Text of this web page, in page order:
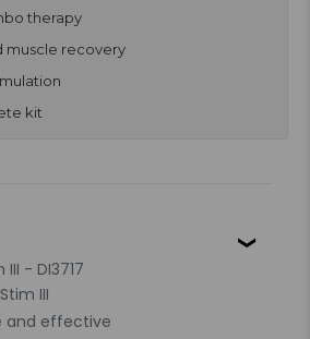
therapy
muscle recovery
kit
III - DI3717
III
and effective